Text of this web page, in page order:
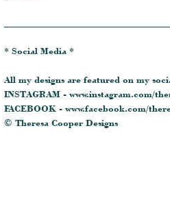
* Social Media *
All my designs are featured on my
INSTAGRAM - www.instagram.com/
FACEBOOK - www.facebook.com/
© Theresa Cooper Designs